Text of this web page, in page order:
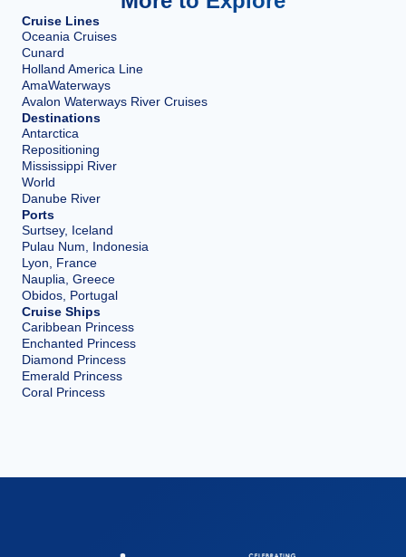
Cruise Lines
Oceania Cruises
Cunard
Holland America Line
AmaWaterways
Avalon Waterways River Cruises
Destinations
Antarctica
Repositioning
Mississippi River
World
Danube River
Ports
Surtsey, Iceland
Pulau Num, Indonesia
Lyon, France
Nauplia, Greece
Obidos, Portugal
Cruise Ships
Caribbean Princess
Enchanted Princess
Diamond Princess
Emerald Princess
Coral Princess